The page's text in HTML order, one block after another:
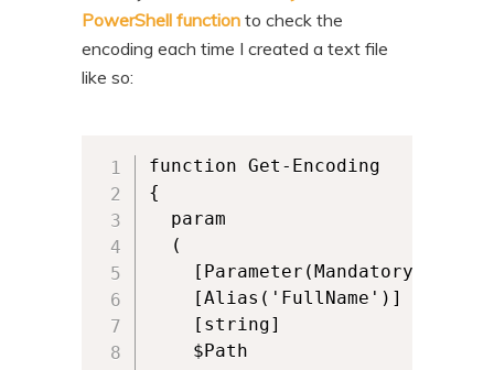
PowerShell function to check the
encoding each time I created a text file
like so:
function Get-Encoding
{
  param
  (
    [Alias('FullName')]
    [string]
    $Path